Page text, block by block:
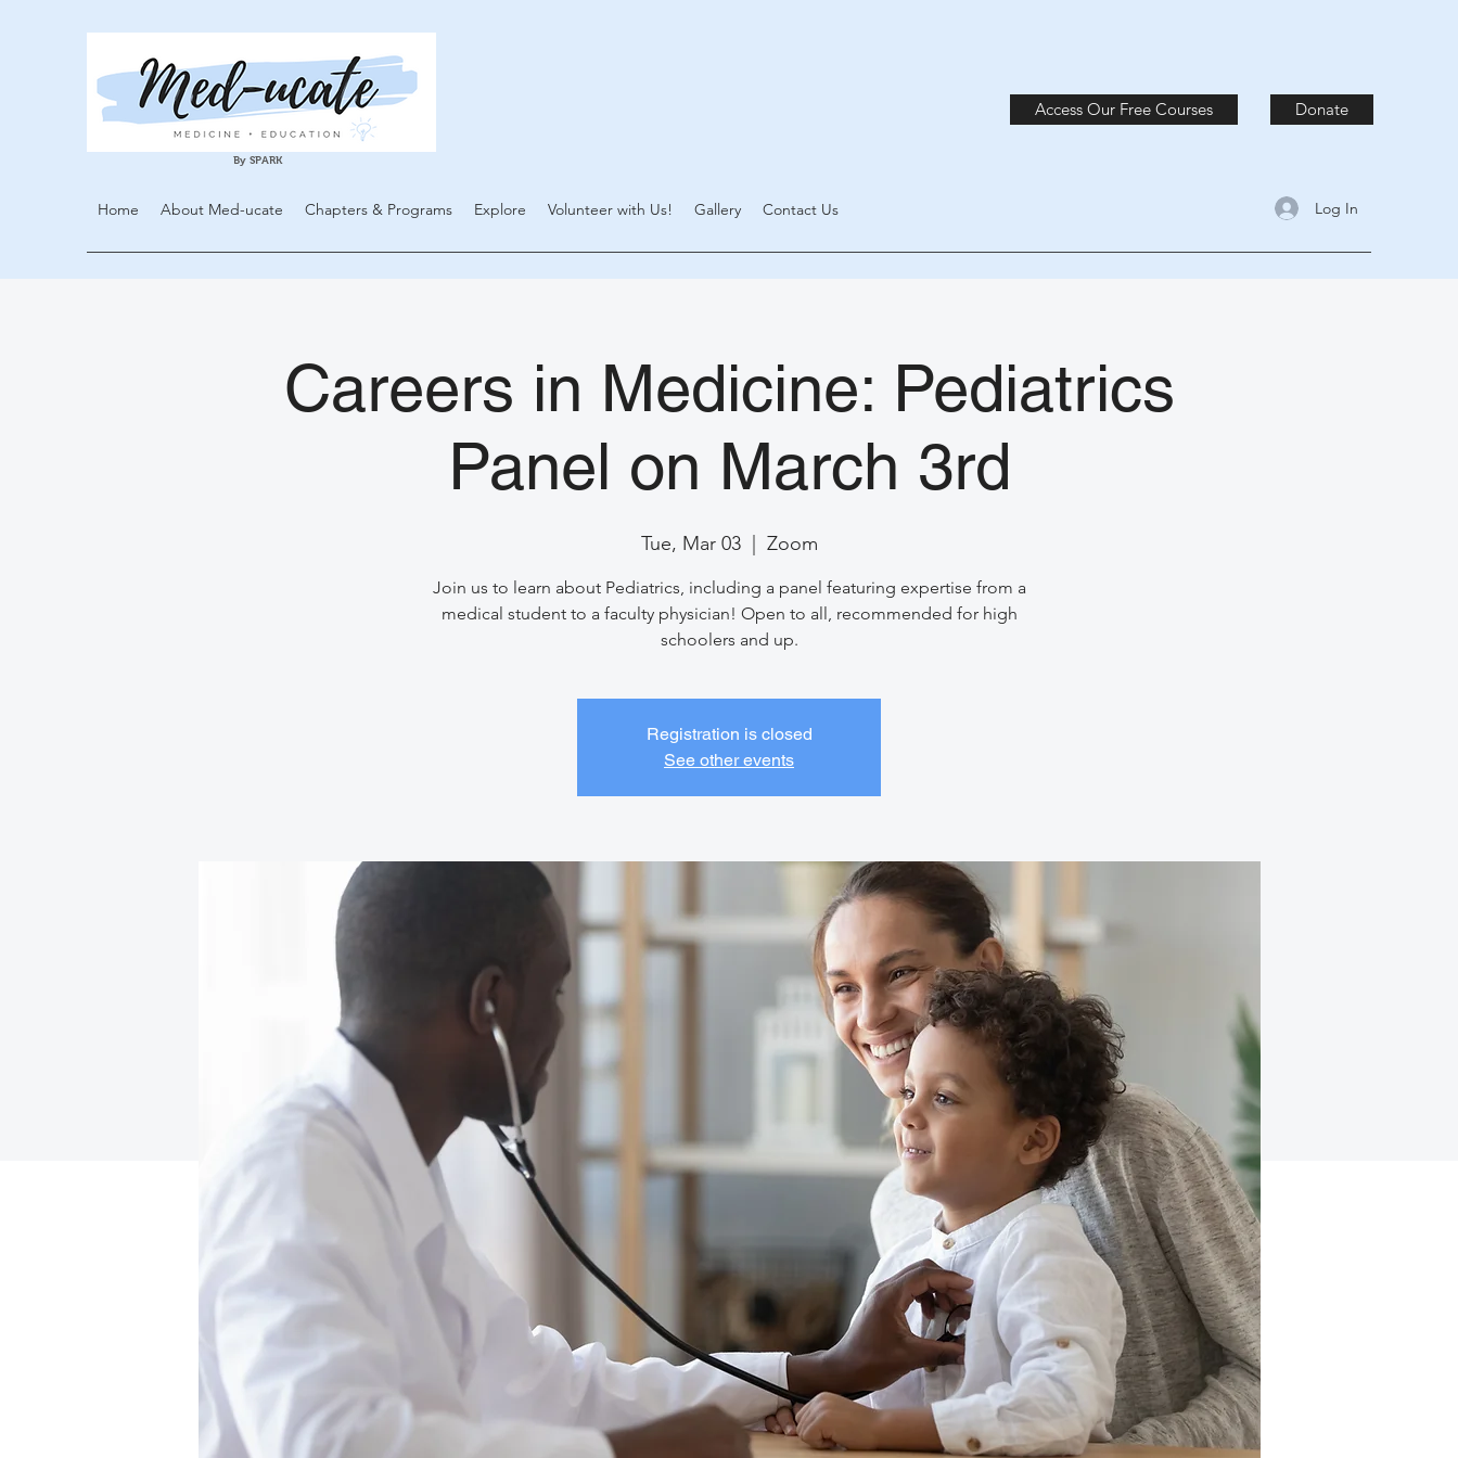
Access Our Free Courses Donate
By SPARK
Home About Med-ucate Chapters & Programs Explore Volunteer with Us! Gallery Contact Us Log In
Careers in Medicine: Pediatrics
Panel on March 3rd
Tue, Mar 03
  |
Zoom
Join us to learn about Pediatrics, including a panel featuring expertise from a
medical student to a faculty physician! Open to all, recommended for high
schoolers and up.
Registration is closed
See other events